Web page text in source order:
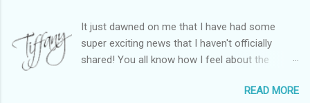
SITStas. Thank you. Recently, I have become
active on Twitter, and introduced to a larger
version of the blog world. I have been shocked
SITS has kept me very safe and sheltered from
It just dawned on me that I have had some
super exciting news that I haven't officially
shared! You all know how I feel about the
successes I've had in my life and howREAD MORE